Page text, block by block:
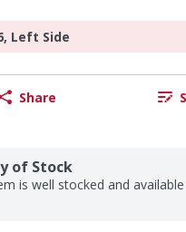
Left Side
Share
of Stock
is well stocked and